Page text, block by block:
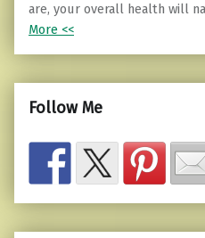
are, your overall health will
More <<
Follow Me